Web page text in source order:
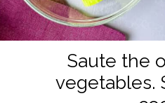
Saute the
vegetables.